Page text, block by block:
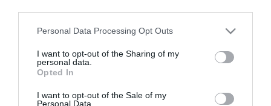
Personal Data Processing Opt Outs
I want to opt-out of the Sharing of my
personal data.
Opted In
I want to opt-out of the Sale of my
Personal Data.